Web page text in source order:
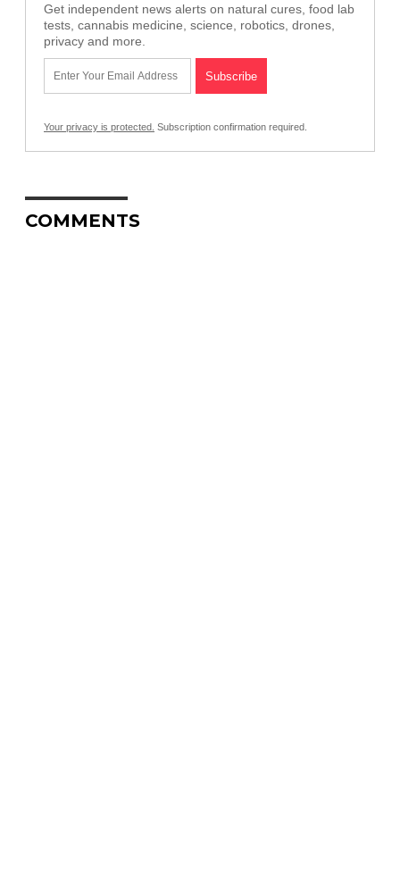
Get independent news alerts on natural cures, food lab
tests, cannabis medicine, science, robotics, drones,
privacy and more.
Your privacy is protected. Subscription confirmation required.
COMMENTS